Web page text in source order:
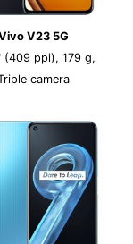
V23 5G
(409 ppi), 179 g,
camera